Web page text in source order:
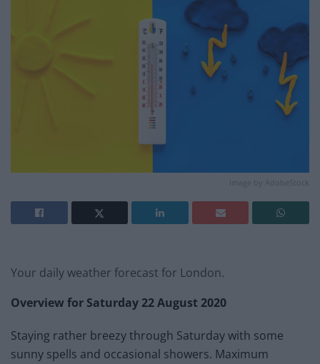
Image by AdobeStock
Your daily weather forecast for London.
Overview for Saturday 22 August 2020
Staying rather breezy through Saturday with some
sunny spells and occasional showers. Maximum